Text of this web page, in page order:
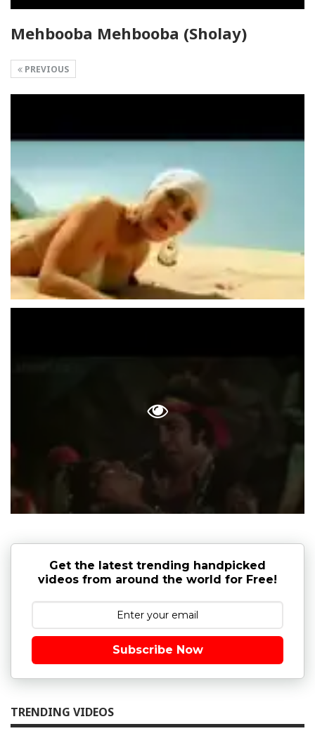
Mehbooba Mehbooba (Sholay)
PREVIOUS
Get the latest trending handpicked
videos from around the world for Free!
Subscribe Now
TRENDING VIDEOS